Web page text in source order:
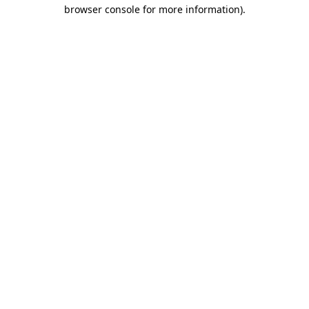
browser console for more information).